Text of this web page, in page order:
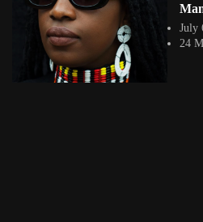
July
24
There is a word in Yoruba — aṣẹ — that
running...
View Article
NIGERIA 🇳🇬
Emmanuel Ndefo: The Body
There is a Chinua Achebe proverb that
Shiroug Idris: Illustrating